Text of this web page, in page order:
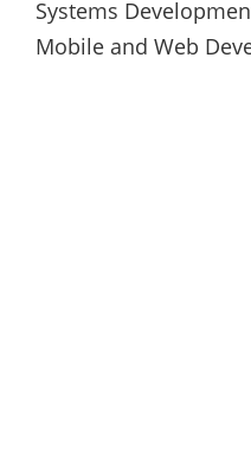
Systems
Mobile and Web